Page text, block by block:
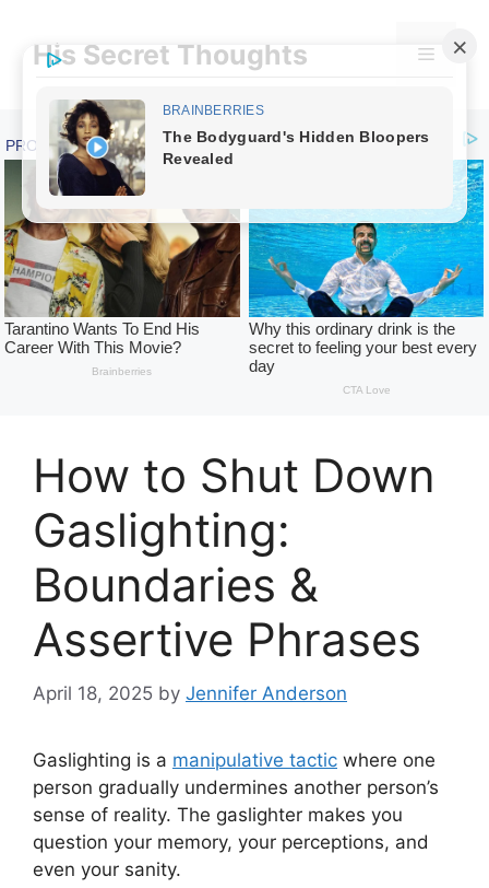
contentHis Secret Thoughts Menu
How to Shut Down
Gaslighting:
Boundaries &
Assertive Phrases
April 18, 2025 by Jennifer Anderson
Gaslighting is a manipulative tactic where one
person gradually undermines another person’s
sense of reality. The gaslighter makes you
question your memory, your perceptions, and
even your sanity.